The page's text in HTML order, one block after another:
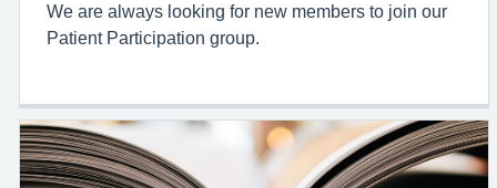
We are always looking for new members to join our
Patient Participation group.